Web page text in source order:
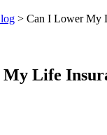
> Can I Lower My
Life